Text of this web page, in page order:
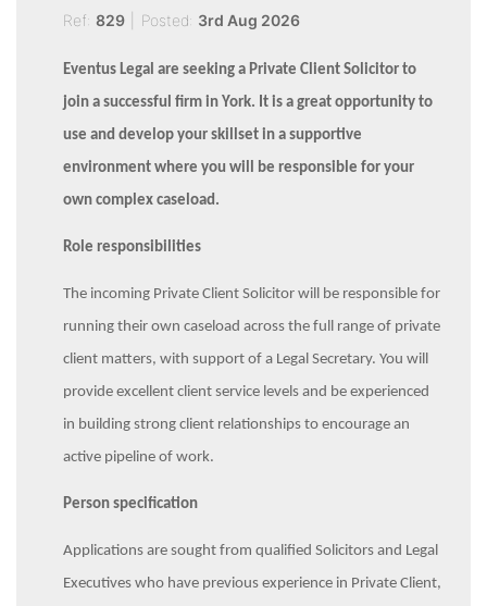
Ref:829 Posted: 3rd Aug 2026
Eventus Legal are seeking a Private Client Solicitor to
join a successful firm in York. It is a great opportunity to
use and develop your skillset in a supportive
environment where you will be responsible for your
own complex caseload.
Role responsibilities
The incoming Private Client Solicitor will be responsible for
running their own caseload across the full range of private
client matters, with support of a Legal Secretary. You will
provide excellent client service levels and be experienced
in building strong client relationships to encourage an
active pipeline of work.
Person specification
Applications are sought from qualified Solicitors and Legal
Executives who have previous experience in Private Client,